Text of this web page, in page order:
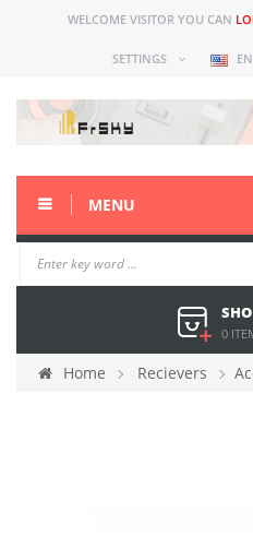
WELCOME VISITOR YOU CAN
SETTINGS
MENU
0
Home Recievers